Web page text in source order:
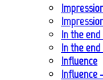
In the
In the
Influence
Influence